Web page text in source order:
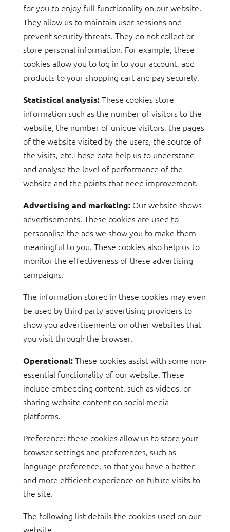
for you to enjoy full functionality on our website.
They allow us to maintain user sessions and
prevent security threats. They do not collect or
store personal information. For example, these
cookies allow you to log in to your account, add
products to your shopping cart and pay securely.
Statistical analysis:These cookies store
information such as the number of visitors to the
website, the number of unique visitors, the pages
of the website visited by the users, the source of
the visits, etc.These data help us to understand
and analyse the level of performance of the
website and the points that need improvement.
Advertising and marketing:Our website shows
advertisements. These cookies are used to
personalise the ads we show you to make them
meaningful to you. These cookies also help us to
monitor the effectiveness of these advertising
campaigns.
The information stored in these cookies may even
be used by third party advertising providers to
show you advertisements on other websites that
you visit through the browser.
Operational:These cookies assist with some non-
essential functionality of our website. These
include embedding content, such as videos, or
sharing website content on social media
platforms.
Preference: these cookies allow us to store your
browser settings and preferences, such as
language preference, so that you have a better
and more efficient experience on future visits to
the site.
The following list details the cookies used on our
website.